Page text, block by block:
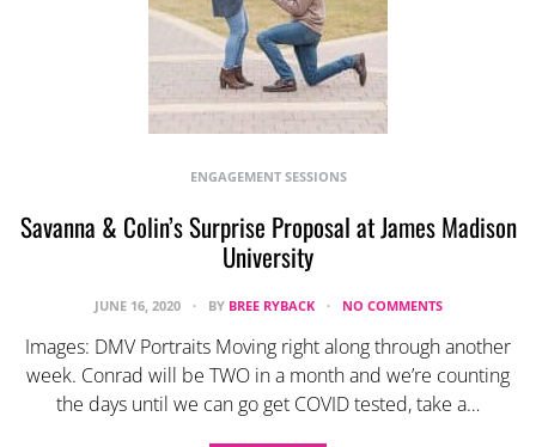
ENGAGEMENT SESSIONS
Savanna & Colin’s Surprise Proposal at James Madison
University
JUNE 16, 2020 BY BREE RYBACK NO COMMENTS
Images: DMV Portraits Moving right along through another
week. Conrad will be TWO in a month and we’re counting
the days until we can go get COVID tested, take a…